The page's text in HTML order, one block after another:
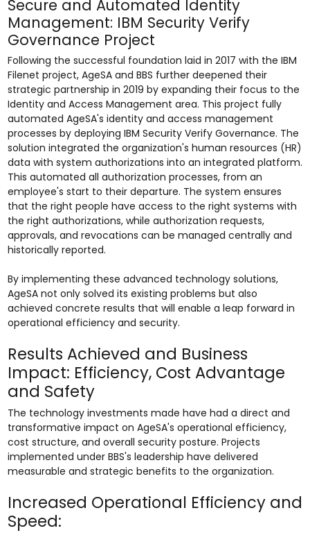
Secure and Automated Identity
Management: IBM Security Verify
Governance Project
Following the successful foundation laid in 2017 with the IBM
Filenet project, AgeSA and BBS further deepened their
strategic partnership in 2019 by expanding their focus to the
Identity and Access Management area. This project fully
automated AgeSA's identity and access management
processes by deploying IBM Security Verify Governance. The
solution integrated the organization's human resources (HR)
data with system authorizations into an integrated platform.
This automated all authorization processes, from an
employee's start to their departure. The system ensures
that the right people have access to the right systems with
the right authorizations, while authorization requests,
approvals, and revocations can be managed centrally and
historically reported.
By implementing these advanced technology solutions,
AgeSA not only solved its existing problems but also
achieved concrete results that will enable a leap forward in
operational efficiency and security.
Results Achieved and Business
Impact: Efficiency, Cost Advantage
and Safety
The technology investments made have had a direct and
transformative impact on AgeSA's operational efficiency,
cost structure, and overall security posture. Projects
implemented under BBS's leadership have delivered
measurable and strategic benefits to the organization.
Increased Operational Efficiency and
Speed: